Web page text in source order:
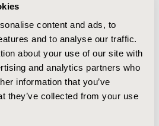
content and ads, to
and to analyse our traffic.
about your use of our site with
and analytics partners who
information that you’ve
they’ve collected from your use
FDCs on preferred tier 2
Payers were unwilling to
co-insurance, prior
failure for members to
presently or in the
Payers recognize the
the role of adherence, the
the public health component of
We found payers to cautiously